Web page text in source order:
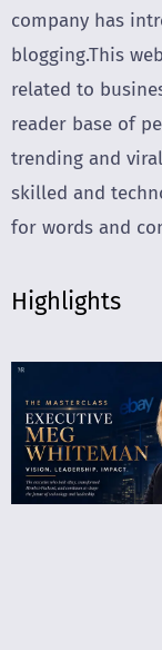
company has
blogging.This
related to
reader base of
trending and
skilled and
for words and
Highlights